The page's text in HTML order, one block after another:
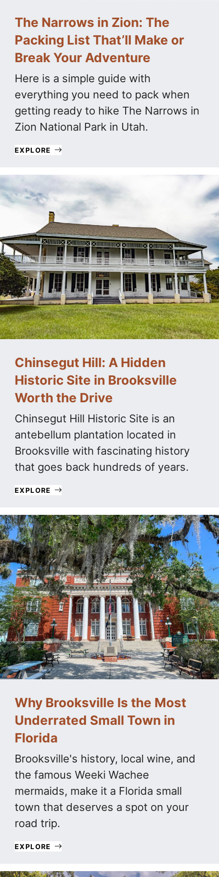
The Narrows in Zion: The
Packing List That’ll Make or
Break Your Adventure
Here is a simple guide with
everything you need to pack when
getting ready to hike The Narrows in
Zion National Park in Utah.
EXPLORE
Chinsegut Hill: A Hidden
Historic Site in Brooksville
Worth the Drive
Chinsegut Hill Historic Site is an
antebellum plantation located in
Brooksville with fascinating history
that goes back hundreds of years.
EXPLORE
Why Brooksville Is the Most
Underrated Small Town in
Florida
Brooksville's history, local wine, and
the famous Weeki Wachee
mermaids, make it a Florida small
town that deserves a spot on your
road trip.
EXPLORE